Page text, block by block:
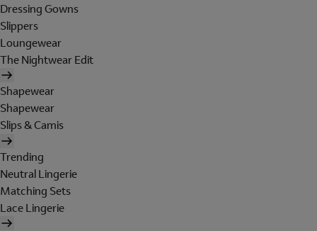
Dressing Gowns
Slippers
Loungewear
The Nightwear Edit
Shapewear
Shapewear
Slips & Camis
Trending
Neutral Lingerie
Matching Sets
Lace Lingerie